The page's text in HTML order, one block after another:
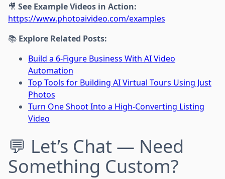
🎥 See Example Videos in Action:
https://www.photoaivideo.com/examples
📚 Explore Related Posts:
Build a 6-Figure Business With AI Video
Automation
Top Tools for Building AI Virtual Tours Using Just
Photos
Turn One Shoot Into a High-Converting Listing
Video
💬 Let’s Chat — Need
Something Custom?